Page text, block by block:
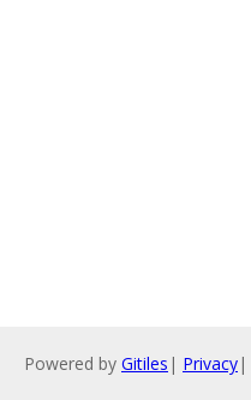
Powered by Gitiles | Privacy|